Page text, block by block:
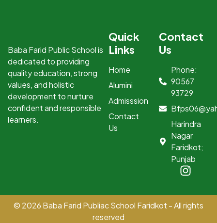
Baba Farid Public School is
dedicated to providing
quality education, strong
values, and holistic
development to nurture
confident and responsible
learners.
Quick
Links
Home
Alumini
Admisssion
Contact
Us
Contact
Us
Phone:
90567
93729
Harindra
Nagar
Faridkot;
Punjab
© 2026 Baba Farid Publiac School Faridkot - All rights
reserved